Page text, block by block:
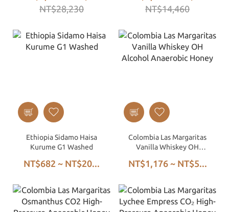
NT$28,230
Green Beans
NT$14,460
Ethiopia Sidamo Haisa
Kurume G1 Washed
NT$682 ~ NT$20...
Colombia Las Margaritas
Vanilla Whiskey OH
NT$1,176 ~ NT$5...